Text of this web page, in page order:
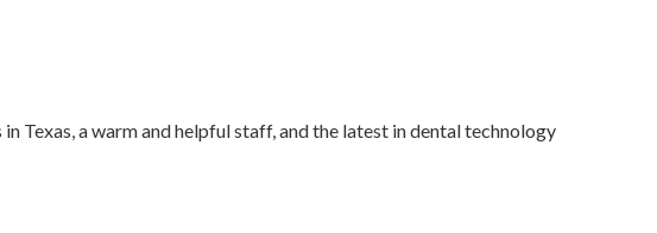
Texas, a warm and helpful staff, and the latest in dental technology